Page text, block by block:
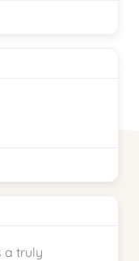
a truly